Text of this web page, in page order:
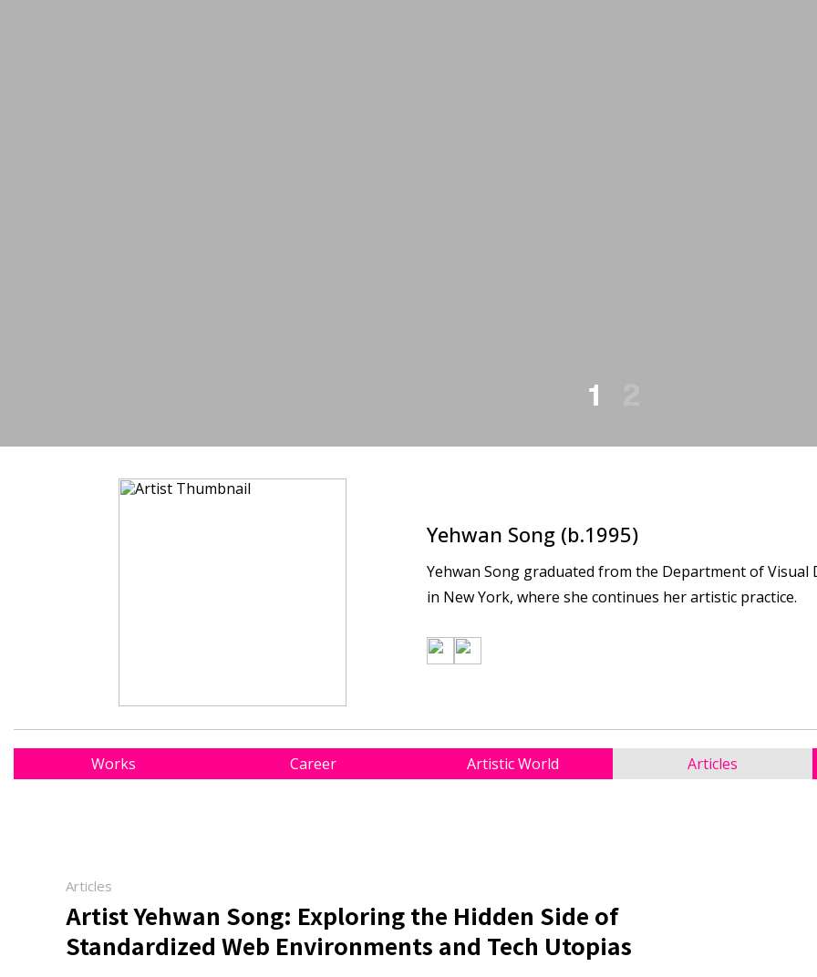
1
Yehwan Song (b.1995)
Yehwan Song graduated from the Department of
in New York, where she continues her artistic practice.
Works Career Artistic World Articles
Articles
Artist Yehwan Song: Exploring the Hidden Side of
Standardized Web Environments and Tech Utopias